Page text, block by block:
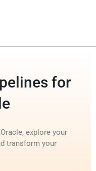
for
explore your
transform your